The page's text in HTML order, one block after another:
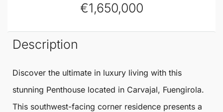
€1,650,000
Description
Discover the ultimate in luxury living with this
stunning Penthouse located in Carvajal, Fuengirola.
This southwest-facing corner residence presents a